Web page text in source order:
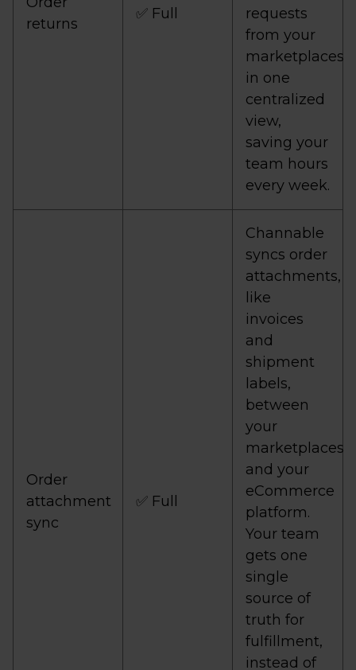
returns
✅ Full
requests
from your
marketplaces
in one
centralized
view,
saving your
team hours
every week.
Order
attachment
sync
✅ Full
Channable
syncs order
attachments,
like
invoices
and
shipment
labels,
between
your
marketplaces
and your
eCommerce
platform.
Your team
gets one
single
source of
truth for
fulfillment,
instead of